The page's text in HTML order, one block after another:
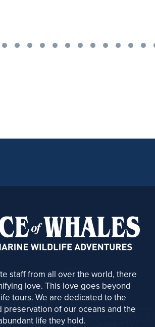
staff from all over the world, there
love. This love goes beyond
tours. We are dedicated to the
preservation of our oceans and the
life they hold.